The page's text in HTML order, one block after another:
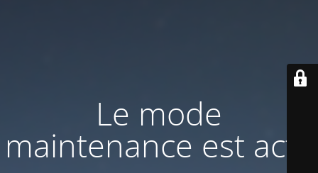
Le mode
maintenance est actif